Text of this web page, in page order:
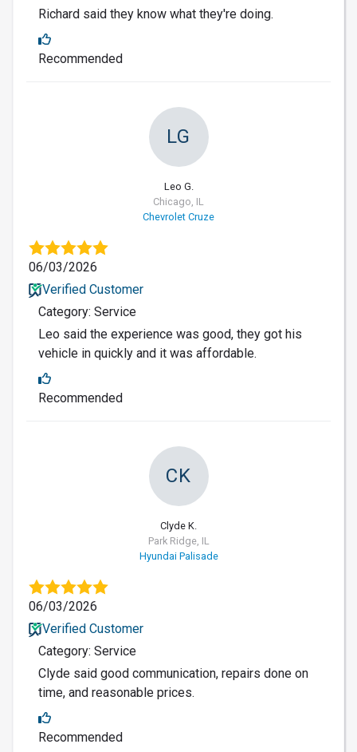
Richard said they know what they're doing.
Recommended
LG
Leo G.
Chicago, IL
Chevrolet Cruze
06/03/2026
Verified Customer
Category: Service
Leo said the experience was good, they got his
vehicle in quickly and it was affordable.
Recommended
CK
Clyde K.
Park Ridge, IL
Hyundai Palisade
06/03/2026
Verified Customer
Category: Service
Clyde said good communication, repairs done on
time, and reasonable prices.
Recommended